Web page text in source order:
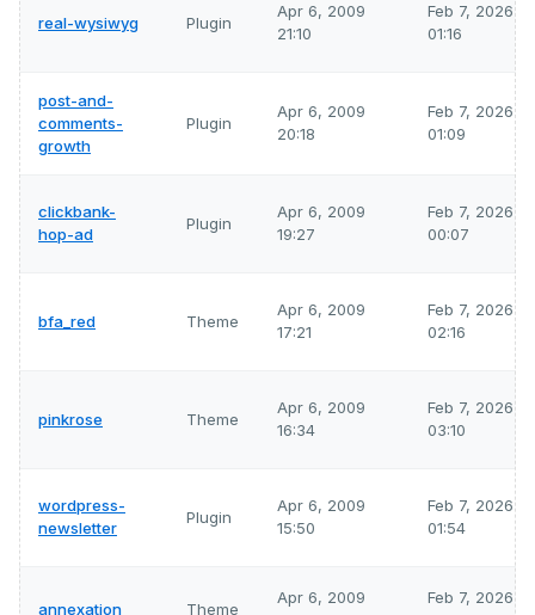
real-wysiwyg Plugin
Apr 6, 2009
21:10
Feb 7, 2026
01:16
post-and-
comments-
growth
Plugin
Apr 6, 2009
20:18
Feb 7, 2026
01:09
clickbank-
hop-ad
Plugin
Apr 6, 2009
19:27
Feb 7, 2026
00:07
bfa_red Theme
Apr 6, 2009
17:21
Feb 7, 2026
02:16
pinkrose Theme
Apr 6, 2009
16:34
Feb 7, 2026
03:10
wordpress-
newsletter
Plugin
Apr 6, 2009
15:50
Feb 7, 2026
01:54
annexation Theme
Apr 6, 2009
Feb 7, 2026